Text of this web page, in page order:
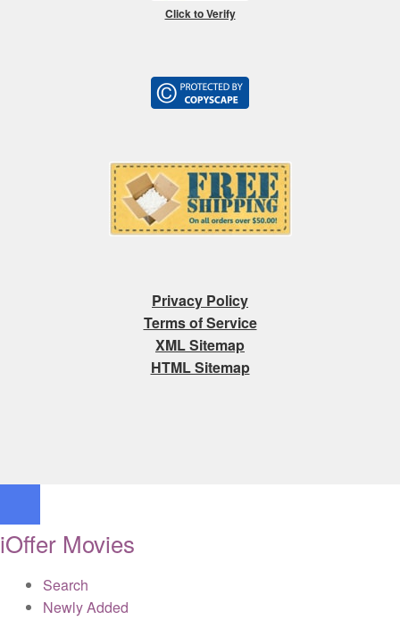
Click to Verify
Privacy Policy
Terms of Service
XML Sitemap
HTML Sitemap
iOffer Movies
Search
Newly Added